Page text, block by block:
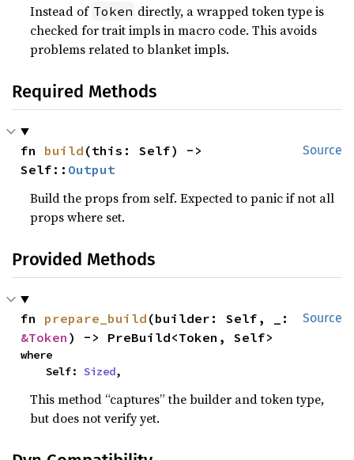
Instead of Token directly, a wrapped token type is
checked for trait impls in macro code. This avoids
problems related to blanket impls.
Required Methods
Source
fn build (this: Self) ->
Self:: Output
Build the props from self. Expected to panic if not all
props where set.
Provided Methods
Source
fn prepare_build
&Token ) -> PreBuild<Token, Self>
where
    Self:
Sized,
This method “captures” the builder and token type,
but does not verify yet.